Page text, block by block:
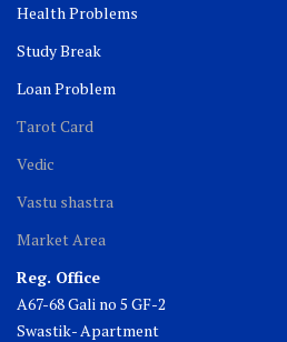
Health Problems
Study Break
Loan Problem
Tarot Card
Vedic
Vastu shastra
Market Area
Reg. Office
A67-68 Gali no 5 GF-2
Swastik- Apartment